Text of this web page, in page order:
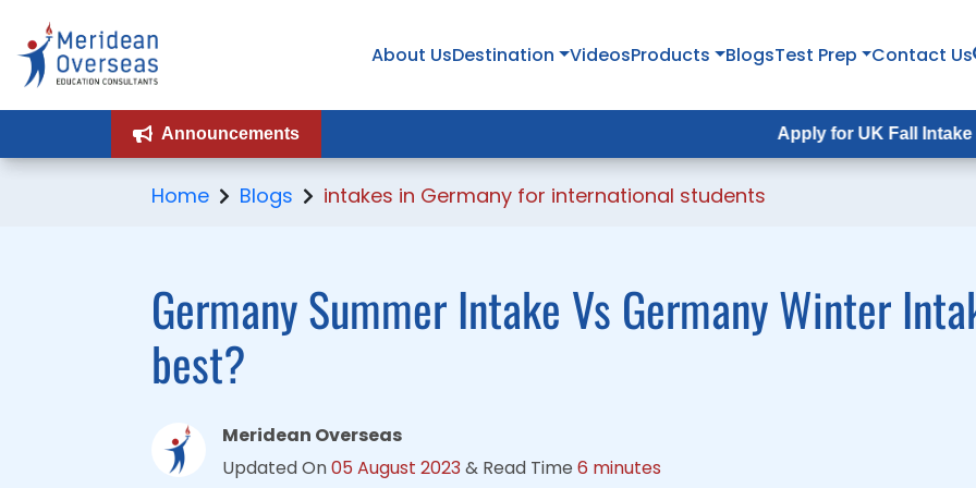
About UsDestination VideosProducts BlogsTest Prep Contact Us
Announcements Apply for UK Fall Intake 2026 :
Home Blogs intakes in Germany for international students
Germany Summer Intake Vs Germany Winter
best?
Meridean Overseas
Updated On05 August 2023& Read Time 6 minutes
About UsDestination VideosProducts BlogsTest Prep Contact Us
Announcements Apply for UK Fall Intake 2026 :